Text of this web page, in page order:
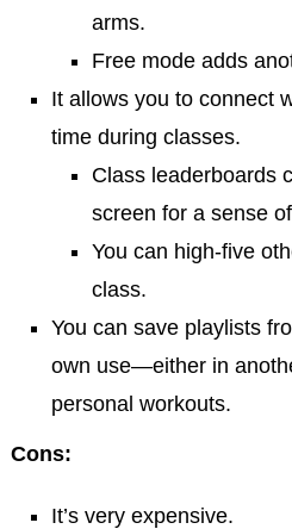
arms.
Free mode adds
It allows you to connect
time during classes.
Class leaderboards
screen for a sense
You can high-five
class.
You can save playlists
own use—either in
personal workouts.
Cons:
It’s very expensive.